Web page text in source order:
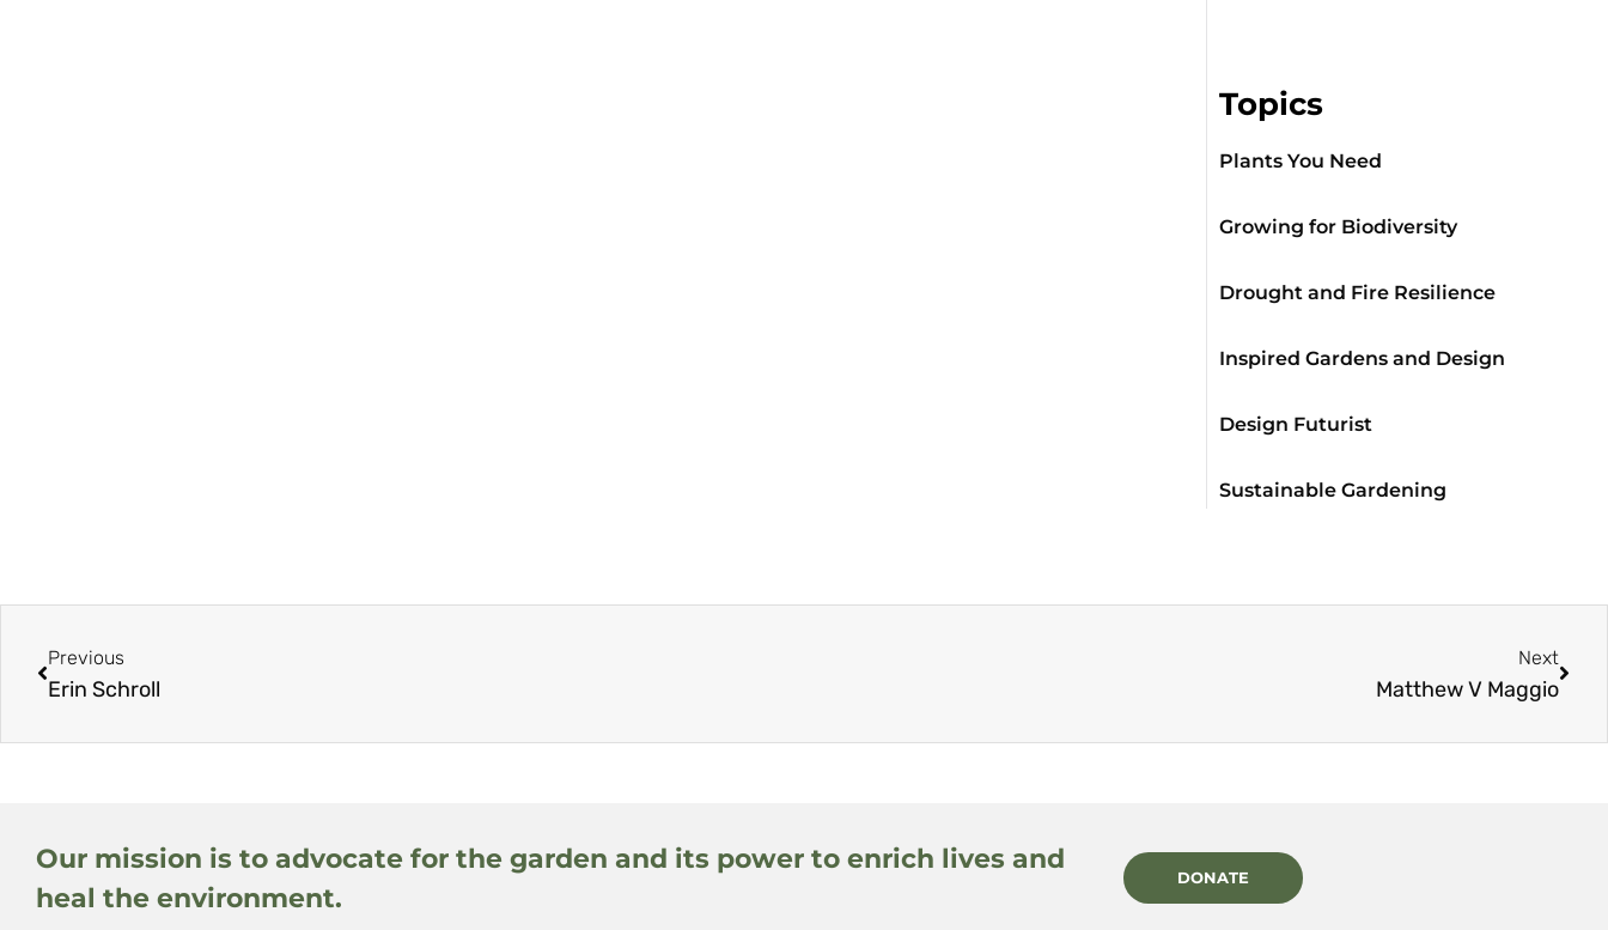
Topics
Plants You Need
Growing for Biodiversity
Drought and Fire Resilience
Inspired Gardens and Design
Design Futurist
Sustainable Gardening
Previous
Erin Schroll
Next
Matthew V Maggio
Our mission is to advocate for the garden and its power to enrich lives and
heal the environment.
DONATE